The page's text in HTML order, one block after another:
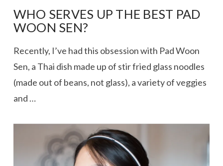
WHO SERVES UP THE BEST PAD
WOON SEN?
Recently, I’ve had this obsession with Pad Woon
Sen, a Thai dish made up of stir fried glass noodles
(made out of beans, not glass), a variety of veggies
and …